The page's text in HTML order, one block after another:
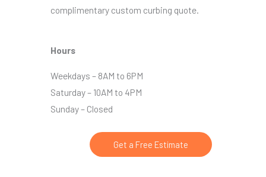
complimentary custom curbing quote.
Hours
Weekdays – 8AM to 6PM
Saturday – 10AM to 4PM
Sunday – Closed
Get a Free Estimate